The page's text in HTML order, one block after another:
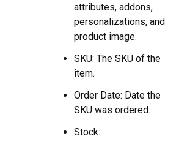
attributes, addons,
personalizations, and
product image.
SKU: The SKU of the
item.
Order Date: Date the
SKU was ordered.
Stock: